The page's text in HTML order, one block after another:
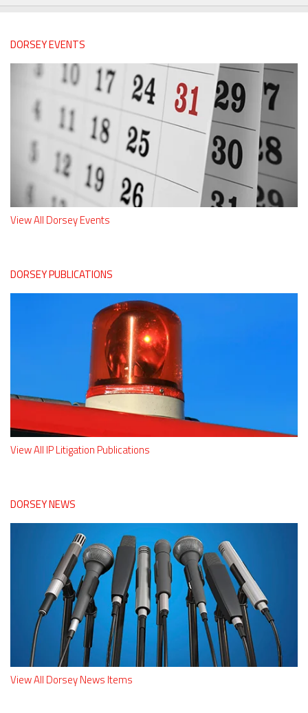
DORSEY EVENTS
View All Dorsey Events
DORSEY PUBLICATIONS
View All IP Litigation Publications
DORSEY NEWS
View All Dorsey News Items